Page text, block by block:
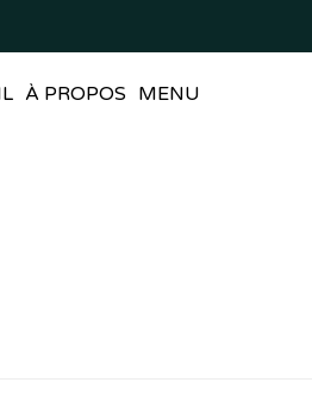
À PROPOS MENU